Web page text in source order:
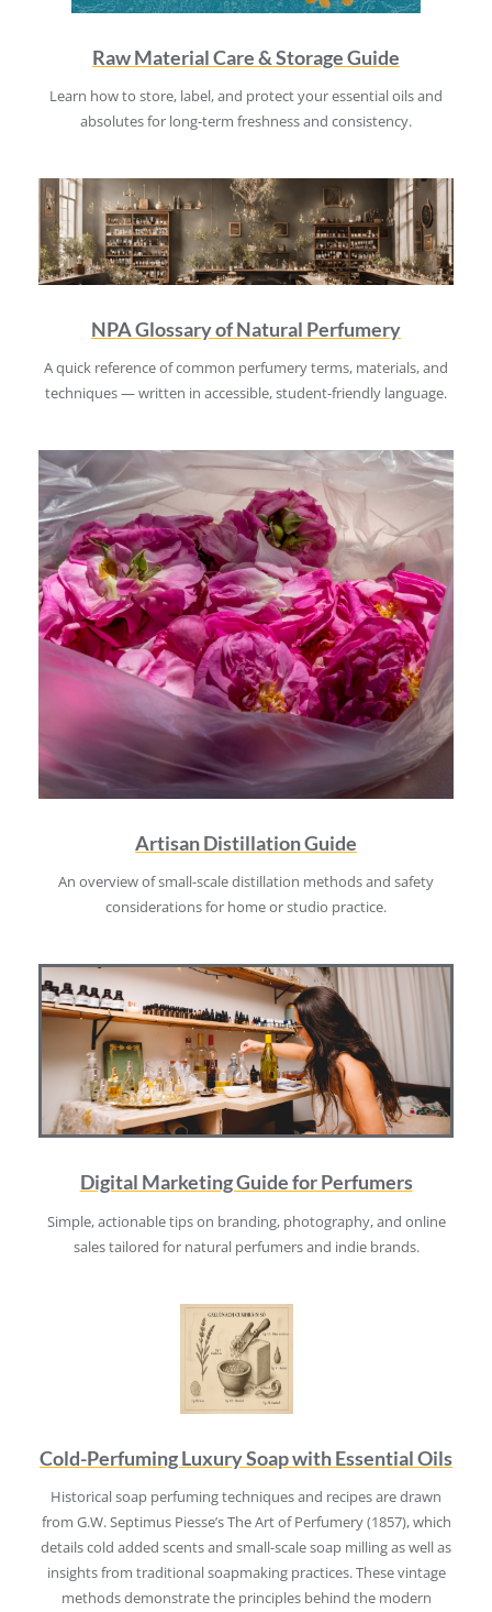
Raw Material Care & Storage Guide
Learn how to store, label, and protect your essential oils and
absolutes for long-term freshness and consistency.
NPA Glossary of Natural Perfumery
A quick reference of common perfumery terms, materials, and
techniques — written in accessible, student-friendly language.
Artisan Distillation Guide
An overview of small-scale distillation methods and safety
considerations for home or studio practice.
Digital Marketing Guide for Perfumers
Simple, actionable tips on branding, photography, and online
sales tailored for natural perfumers and indie brands.
Cold-Perfuming Luxury Soap with Essential Oils
Historical soap perfuming techniques and recipes are drawn
from G.W. Septimus Piesse’s The Art of Perfumery (1857), which
details cold added scents and small-scale soap milling as well as
insights from traditional soapmaking practices. These vintage
methods demonstrate the principles behind the modern